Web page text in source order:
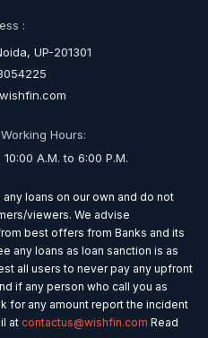
:
UP-201301
Hours:
A.M. to 6:00 P.M.
loans on our own and do not
viewers. We advise
best offers from Banks and its
any loans as loan sanction is as
all users to never pay any upfront
if any person who call you as
for any amount report the incident
at contactus@wishfin.com Read